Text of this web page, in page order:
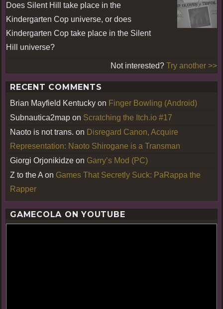
Does Silent Hill take place in the
Kindergarten Cop universe, or does
Kindergarten Cop take place in the Silent
Hill universe?
Not interested? Try another >>
RECENT COMMENTS
Brian Mayfield Kentucky on Finger Bowling (Android)
Subnautica2map on Scratching the Itch.io #17
Naoto is not trans. on Disregard Canon, Acquire
Representation: Naoto Shirogane is a Transman
Giorgi Orjonikidze on Garry’s Mod (PC)
Z to the A on Games That Secretly Suck: PaRappa the
Rapper
GAMECOLA ON YOUTUBE